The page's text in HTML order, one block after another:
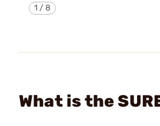
1 /8
What is the